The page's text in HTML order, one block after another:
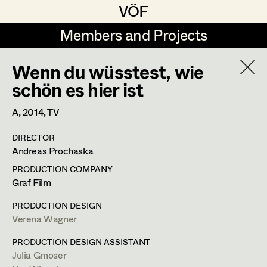
VÖF
VÖF
Members and Projects
Members and Projects
DE EN HOME
Art Department
Costume Department
Retired Members
Honorary Members
Production Design
Production Design Assistant
Art Direction
Assistant Art Director
Set Decoration
Michael Aberer
Michael Buchart
Jana Druskovic
Andreas Gombotz
Juliane Gstättner
Christian Haizinger
Peter Hofmann
Wenn du wüsstest, wie
schön es hier ist
A,2014, TV
DIRECTOR
Andreas Prochaska
PRODUCTION COMPANY
Graf Film
PRODUCTION DESIGN
Verena Wagner
PRODUCTION DESIGN ASSISTANT
Julia Gmoser